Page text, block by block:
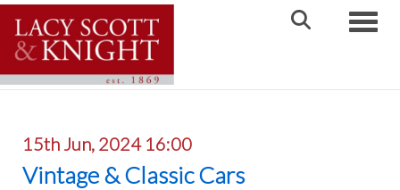
15th Jun, 2024 16:00
Vintage & Classic Cars